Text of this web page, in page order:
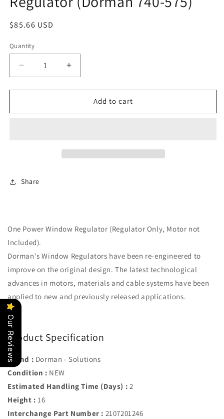
Regular
$85.66 USD
Quantity
Decrease
quantity
for
Right
Increase
quantity
for
Right
Add to cart
Share
One Power Window Regulator (Regulator Only, Motor not
Included).
Dorman's Window Regulators have been re-engineered to
improve on the original design. The latest technological
advances in motors, materials and cable systems have been
applied to new and previously released applications.
Product Specification
Brand : Dorman - Solutions
Condition : NEW
Estimated Handling Time (Days) : 2
Height : 16
Interchange Part Number : 2107201246
Our Reviews